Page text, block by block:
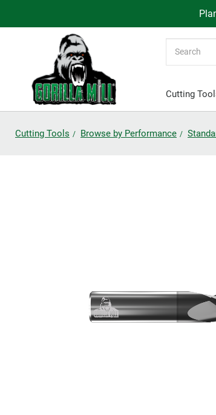
Cutting
Cutting Tools Browse by Performance